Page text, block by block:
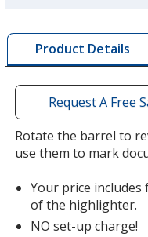
window
with
additional
information
Product Details
Request A Free
Rotate the barrel to
use them to mark
Your price
of the highlighter.
NO set-up charge!